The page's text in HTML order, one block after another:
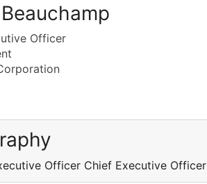
Officer
Officer Chief Executive Officer